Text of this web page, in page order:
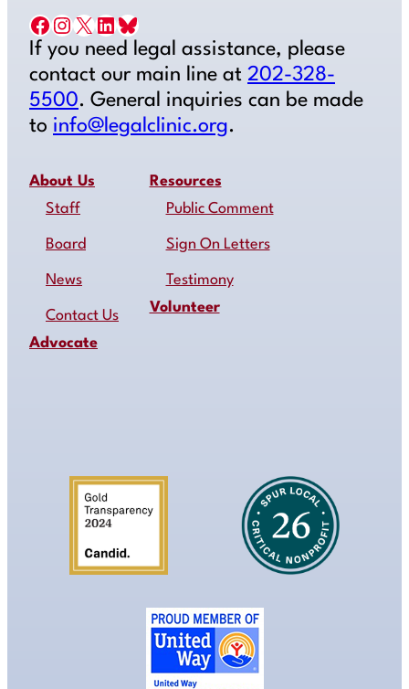
Facebook Instagram X LinkedIn Bluesky
If you need legal assistance, please
contact our main line at 202-328-
5500. General inquiries can be made
to info@legalclinic.org.
About Us
Staff
Board
News
Contact Us
Advocate
Resources
Public Comment
Sign On Letters
Testimony
Volunteer